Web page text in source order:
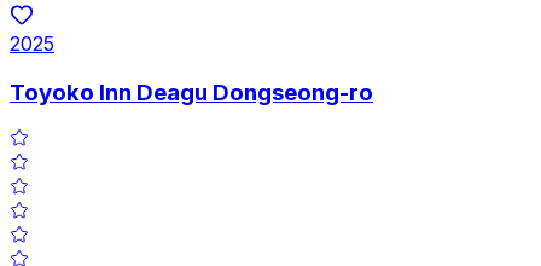
2025
Toyoko Inn Deagu Dongseong-ro